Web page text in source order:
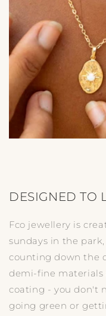
DESIGNED TO
Fco jewellery is
sundays in the
counting down the
demi-fine materials
coating - you don't
going green or